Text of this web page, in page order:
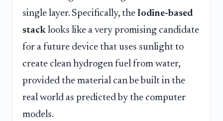
single layer. Specifically, the Iodine-based
stack looks like a very promising candidate
for a future device that uses sunlight to
create clean hydrogen fuel from water,
provided the material can be built in the
real world as predicted by the computer
models.